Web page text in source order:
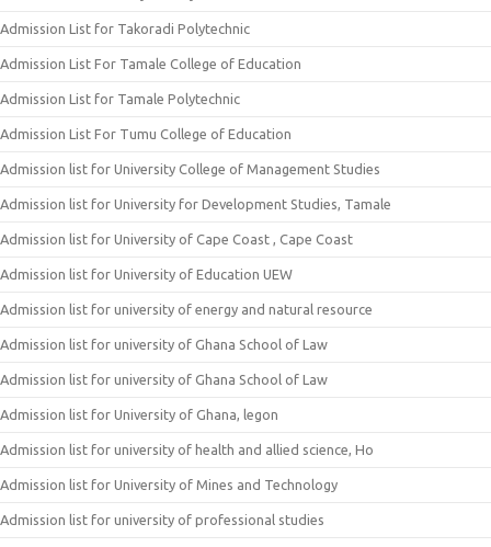
Admission List for Takoradi Polytechnic
Admission List For Tamale College of Education
Admission List for Tamale Polytechnic
Admission List For Tumu College of Education
Admission list for University College of Management Studies
Admission list for University for Development Studies, Tamale
Admission list for University of Cape Coast , Cape Coast
Admission list for University of Education UEW
Admission list for university of energy and natural resource
Admission list for university of Ghana School of Law
Admission list for university of Ghana School of Law
Admission list for University of Ghana, legon
Admission list for university of health and allied science, Ho
Admission list for University of Mines and Technology
Admission list for university of professional studies